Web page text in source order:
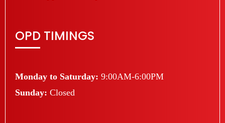
OPD TIMINGS
Monday to Saturday: 9:00AM-6:00PM
Sunday: Closed